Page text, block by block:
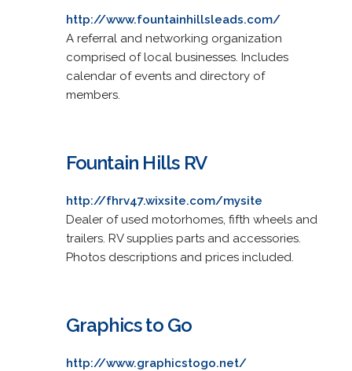
http://www.fountainhillsleads.com/
A referral and networking organization
comprised of local businesses. Includes
calendar of events and directory of
members.
Fountain Hills RV
http://fhrv47.wixsite.com/mysite
Dealer of used motorhomes, fifth wheels and
trailers. RV supplies parts and accessories.
Photos descriptions and prices included.
Graphics to Go
http://www.graphicstogo.net/